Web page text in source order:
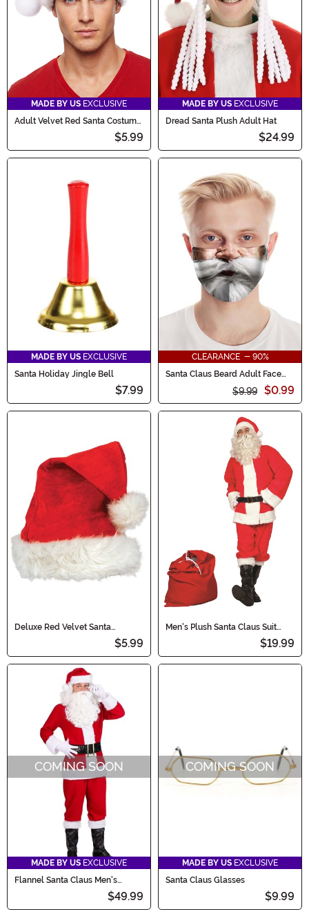
MADE BY US EXCLUSIVE
Adult Velvet Red Santa Costume
$5.99
MADE BY US EXCLUSIVE
Dread Santa Plush Adult Hat
$24.99
MADE BY US EXCLUSIVE
Santa Holiday Jingle Bell
$7.99
CLEARANCE - 90%
Santa Claus Beard Adult Face
$9.99 $0.99
Deluxe Red Velvet Santa
$5.99
Men's Plush Santa Claus Suit
$19.99
COMING SOON
MADE BY US EXCLUSIVE
Flannel Santa Claus Men's
$49.99
COMING SOON
MADE BY US EXCLUSIVE
Santa Claus Glasses
$9.99